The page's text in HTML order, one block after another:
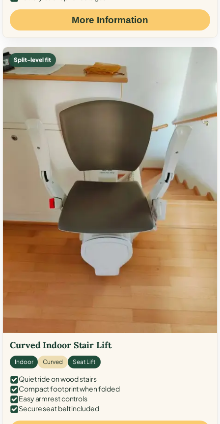
More Information
Split-level fit
Curved Indoor Stair Lift
Indoor Curved Seat Lift
Quiet ride on wood stairs
Compact footprint when folded
Easy armrest controls
Secure seat belt included